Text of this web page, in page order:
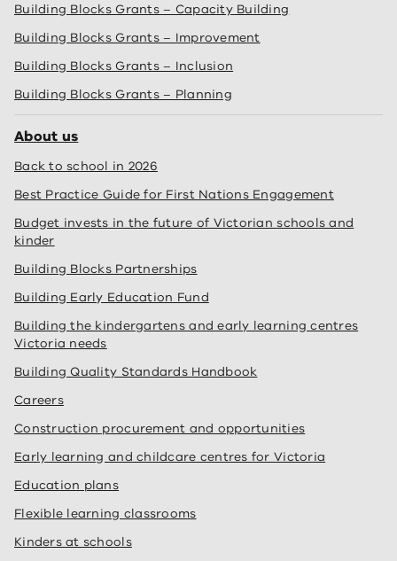
Building Blocks Grants – Capacity Building
Building Blocks Grants – Improvement
Building Blocks Grants – Inclusion
Building Blocks Grants – Planning
About us
Back to school in 2026
Best Practice Guide for First Nations Engagement
Budget invests in the future of Victorian schools and
kinder
Building Blocks Partnerships
Building Early Education Fund
Building the kindergartens and early learning centres
Victoria needs
Building Quality Standards Handbook
Careers
Construction procurement and opportunities
Early learning and childcare centres for Victoria
Education plans
Flexible learning classrooms
Kinders at schools